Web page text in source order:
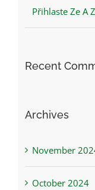
Přihlaste Ze A
Recent
Archives
November
October 2024